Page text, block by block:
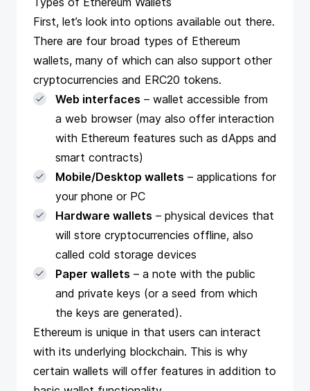
First, let’s look into options available out there.
There are four broad types of Ethereum
wallets, many of which can also support other
cryptocurrencies and ERC20 tokens.
Web interfaces – wallet accessible from
a web browser (may also offer interaction
with Ethereum features such as dApps and
smart contracts)
Mobile/Desktop wallets – applications for
your phone or PC
Hardware wallets – physical devices that
will store cryptocurrencies offline, also
called cold storage devices
Paper wallets – a note with the public
and private keys (or a seed from which
the keys are generated).
Ethereum is unique in that users can interact
with its underlying blockchain. This is why
certain wallets will offer features in addition to